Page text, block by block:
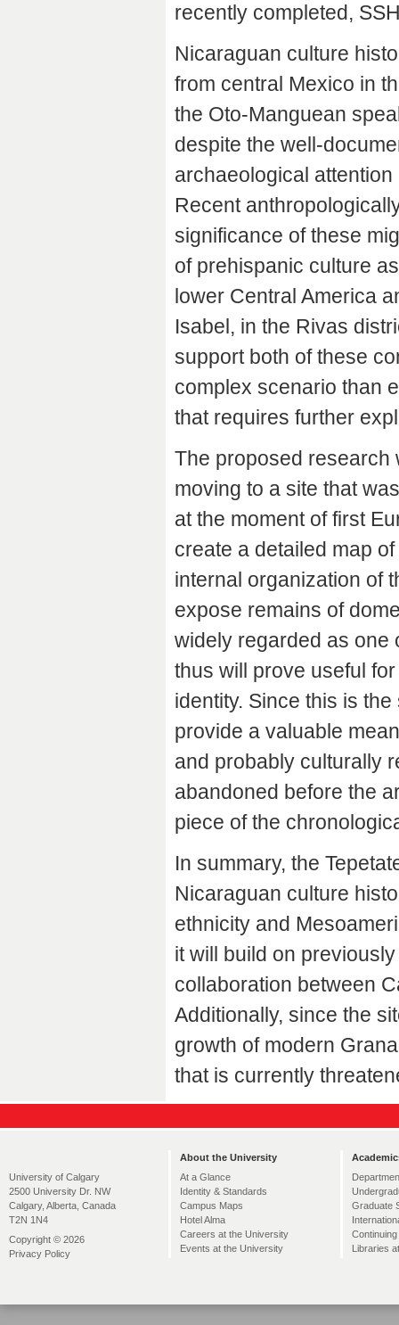
recently completed,
Nicaraguan culture
from central Mexico in
the Oto-Manguean
despite the well-
archaeological
Recent
significance of these
of prehispanic culture
lower Central America
Isabel, in the Rivas
support both of these
complex scenario than
that requires further
The proposed research
moving to a site that
at the moment of first
create a detailed map
internal organization of
expose remains of
widely regarded as one
thus will prove useful
identity. Since this is
provide a valuable
and probably culturally
abandoned before the
piece of the
In summary, the
Nicaraguan culture
ethnicity and
it will build on
collaboration between
Additionally, since the
growth of modern
that is currently
University of Calgary
2500 University Dr. NW
Calgary, Alberta, Canada
T2N 1N4
Copyright © 2026
Privacy Policy
About the University
At a Glance
Identity & Standards
Campus Maps
Hotel Alma
Careers at the University
Events at the University
Graduate
Libraries